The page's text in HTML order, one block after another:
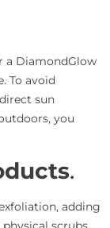
a DiamondGlow
To avoid
sun
you
.
adding